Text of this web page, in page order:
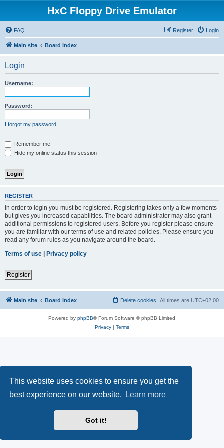
This website uses cookies to ensure you get the
best experience on our website.
Learn more
Got it!
HxC Floppy Drive Emulator
FAQ Login
Register
Main site Board index
Login
Username:
Password:
I forgot my password
Remember me
Hide my online status this session
REGISTER
In order to login you must be registered. Registering takes only a few moments
but gives you increased capabilities. The board administrator may also grant
additional permissions to registered users. Before you register please ensure
you are familiar with our terms of use and related policies. Please ensure you
read any forum rules as you navigate around the board.
Terms of use | Privacy policy
Register
Main site Board index All times are UTC+02:00
Delete cookies
Powered by phpBB® Forum Software © phpBB Limited
Privacy| Terms